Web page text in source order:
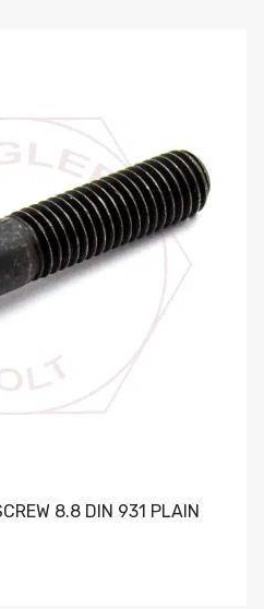
8.8 DIN 931 PLAIN